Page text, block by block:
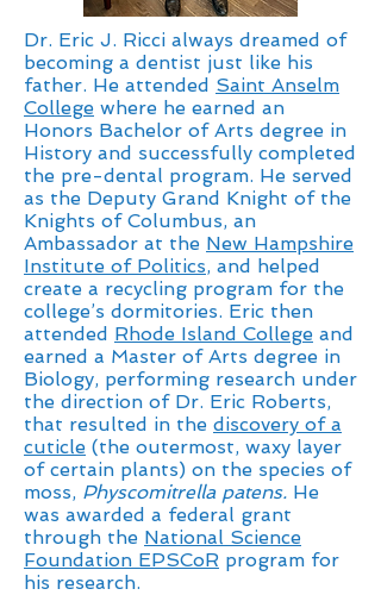
Dr. Eric J. Ricci always dreamed of
becoming a dentist just like his
father. He attended Saint Anselm
College where he earned an
Honors Bachelor of Arts degree in
History and successfully completed
the pre-dental program. He served
as the Deputy Grand Knight of the
Knights of Columbus, an
Ambassador at the New Hampshire
Institute of Politics, and helped
create a recycling program for the
college’s dormitories. Eric then
attended Rhode Island College and
earned a Master of Arts degree in
Biology, performing research under
the direction of Dr. Eric Roberts,
that resulted in the discovery of a
cuticle (the outermost, waxy layer
of certain plants) on the species of
moss, Physcomitrella patens. He
was awarded a federal grant
through the National Science
Foundation EPSCoR program for
his research.